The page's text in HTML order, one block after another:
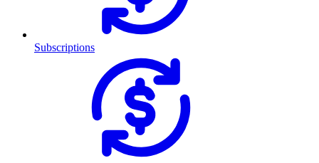
Subscriptions